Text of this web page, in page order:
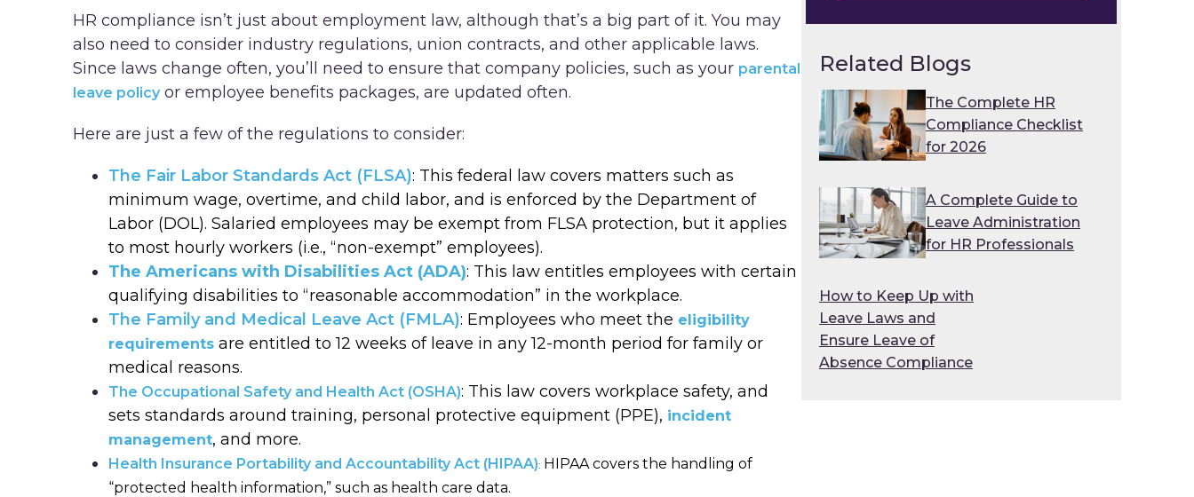
HR compliance isn’t just about employment law, although that’s a big part of it. You may
also need to consider industry regulations, union contracts, and other applicable laws.
Since laws change often, you’ll need to ensure that company policies, such as your parental
leave policy or employee benefits packages, are updated often.
Here are just a few of the regulations to consider:
The Fair Labor Standards Act (FLSA): This federal law covers matters such as
minimum wage, overtime, and child labor, and is enforced by the Department of
Labor (DOL). Salaried employees may be exempt from FLSA protection, but it applies
to most hourly workers (i.e., “non-exempt” employees).
The Americans with Disabilities Act (ADA): This law entitles employees with certain
qualifying disabilities to “reasonable accommodation” in the workplace.
The Family and Medical Leave Act (FMLA): Employees who meet the eligibility
requirements are entitled to 12 weeks of leave in any 12-month period for family or
medical reasons.
The Occupational Safety and Health Act (OSHA): This law covers workplace safety, and
sets standards around training, personal protective equipment (PPE), incident
management, and more.
Health Insurance Portability and Accountability Act (HIPAA): HIPAA covers the handling of
“protected health information,” such as health care data.
Related Blogs
The Complete HR
Compliance Checklist
for 2026
A Complete Guide to
Leave Administration
for HR Professionals
How to Keep Up with
Leave Laws and
Ensure Leave of
Absence Compliance